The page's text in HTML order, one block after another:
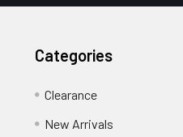
Categories
Clearance
New Arrivals